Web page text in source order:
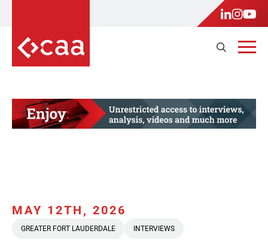
MAY 12TH, 2026
GREATER FORT LAUDERDALE INTERVIEWS